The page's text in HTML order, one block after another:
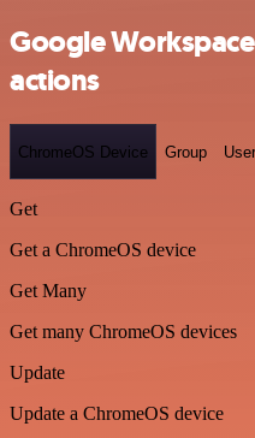
Google
actions
ChromeOS Device Group User
Get
Get a ChromeOS device
Get Many
Get many ChromeOS devices
Update
Update a ChromeOS device